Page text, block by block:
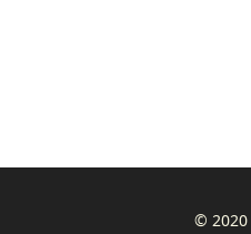
© 2020